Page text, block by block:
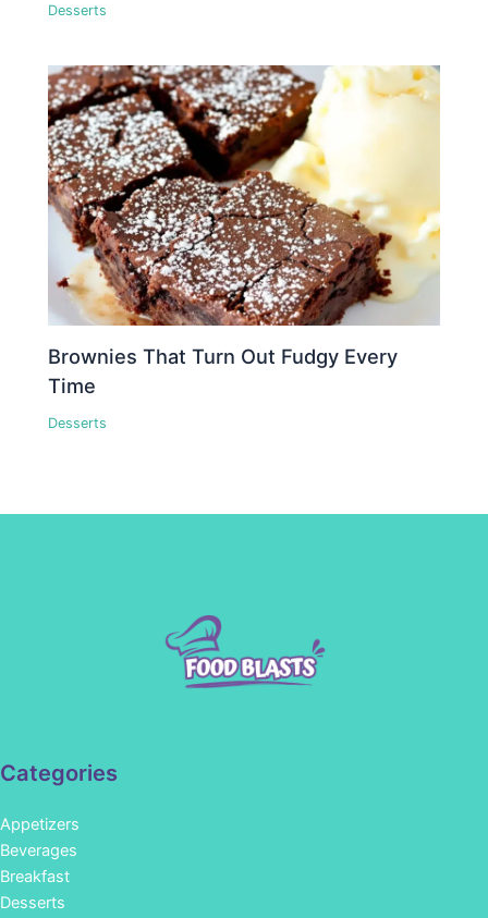
Desserts
Brownies That Turn Out Fudgy Every
Time
Desserts
Categories
Appetizers
Beverages
Breakfast
Desserts